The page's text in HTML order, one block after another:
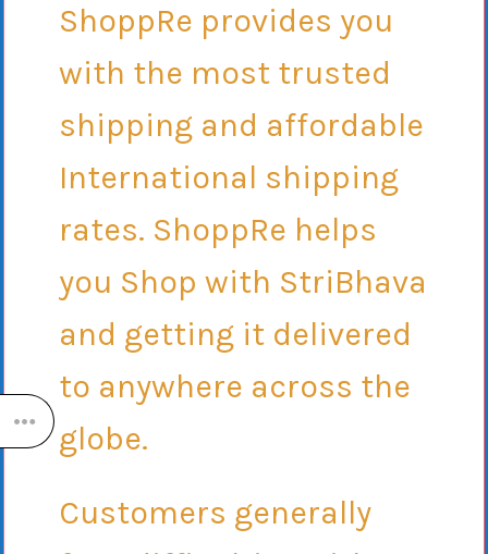
ShoppRe provides you
with the most trusted
shipping and affordable
International shipping
rates. ShoppRe helps
you Shop with StriBhava
and getting it delivered
to anywhere across the
globe.
Customers generally